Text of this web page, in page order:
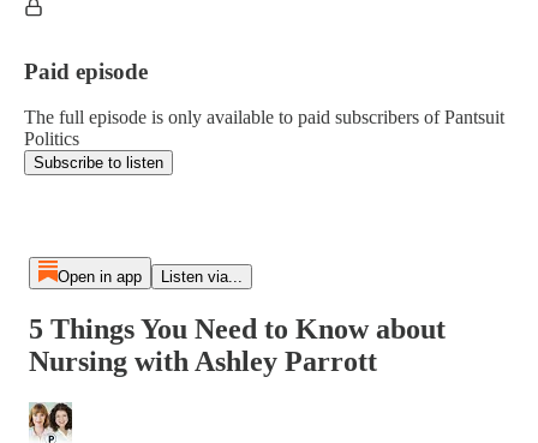
Paid episode
The full episode is only available to paid subscribers of Pantsuit
Politics
Subscribe to listen
Open in app Listen via...
5 Things You Need to Know about
Nursing with Ashley Parrott